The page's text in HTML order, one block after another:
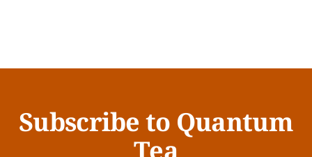
Subscribe to Quantum